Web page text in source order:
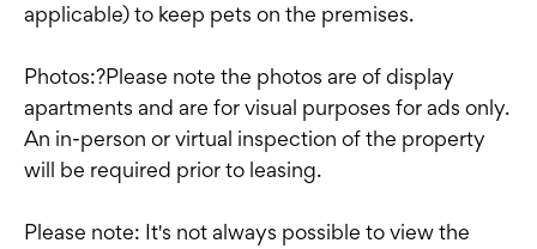
applicable) to keep pets on the premises.
Photos:?Please note the photos are of display
apartments and are for visual purposes for ads only.
An in-person or virtual inspection of the property
will be required prior to leasing.
Please note: It's not always possible to view the